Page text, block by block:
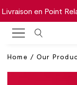
Livraison en Point
Home / Our